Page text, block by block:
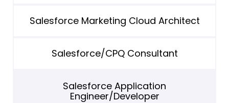
Salesforce Marketing Cloud Architect
Salesforce/CPQ Consultant
Salesforce Application
Engineer/Developer